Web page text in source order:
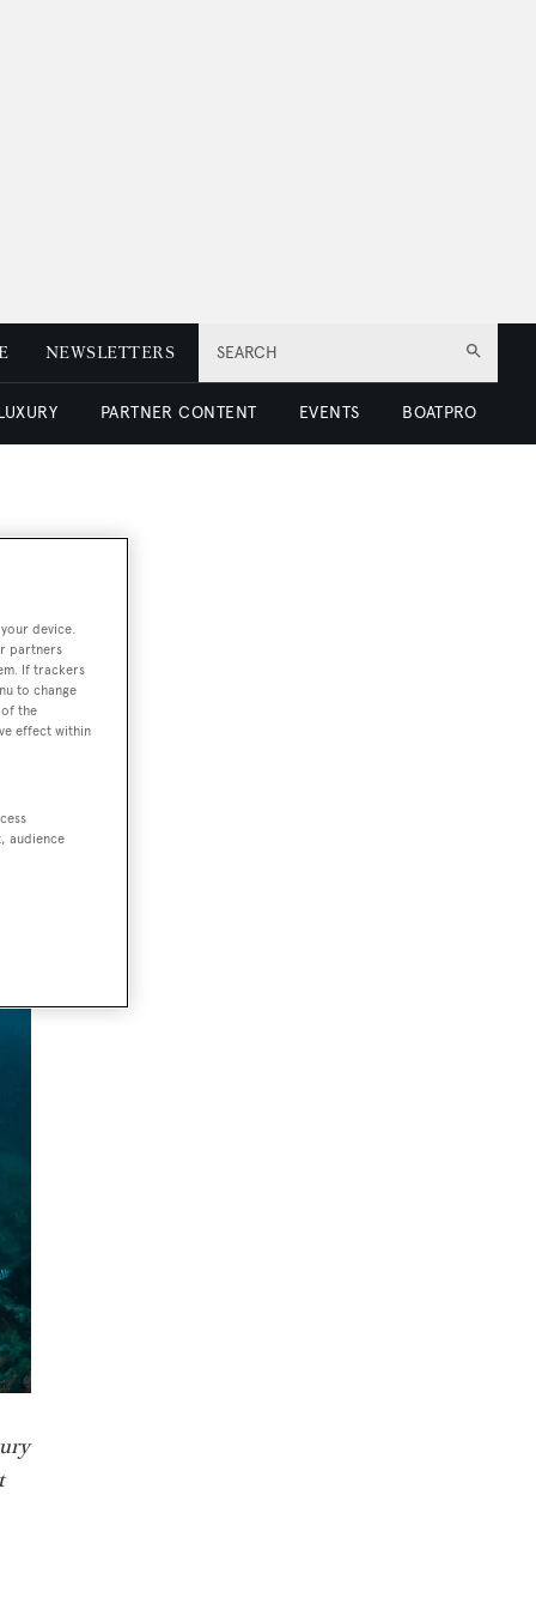
SEARCH
NEWSLETTERS
PARTNER CONTENT EVENTS BOATPRO
device.
partners
If trackers
to change
the
effect within
audience